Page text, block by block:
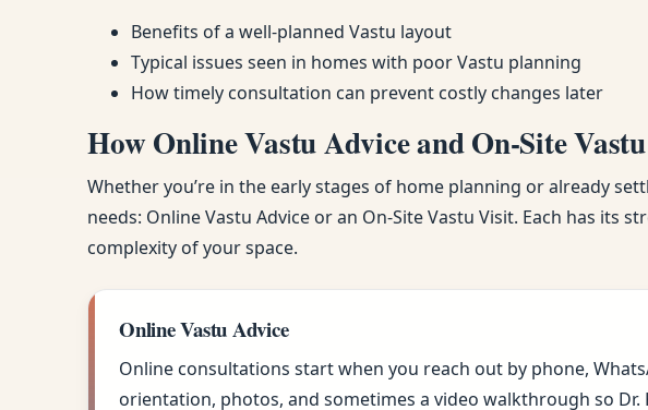
Benefits of a well-planned Vastu layout
Typical issues seen in homes with poor Vastu planning
How timely consultation can prevent costly changes later
How Online Vastu Advice and On-Site
Whether you’re in the early stages of home planning or already
needs: Online Vastu Advice or an On-Site Vastu Visit. Each has
complexity of your space.
Online Vastu Advice
Online consultations start when you reach out by phone,
orientation, photos, and sometimes a video walkthrough so